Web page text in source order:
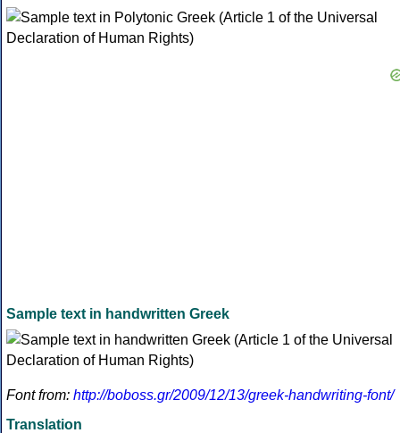
Sample text in handwritten Greek
Font from: http://boboss.gr/2009/12/13/greek-handwriting-font/
Translation